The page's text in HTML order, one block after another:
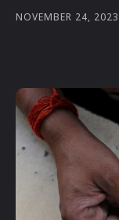
NOVEMBER 24, 2023